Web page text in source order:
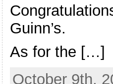
Guinn’s.
As for the […]
October 9th,